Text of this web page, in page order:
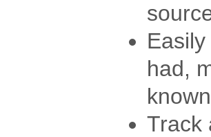
had,
Track